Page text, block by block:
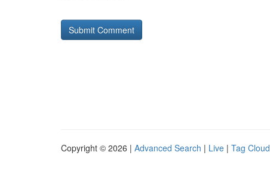
Copyright © 2026 | Advanced Search | Live | Tag Cloud